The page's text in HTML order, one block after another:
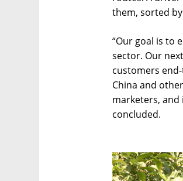
them, sorted
“Our goal is to
sector. Our
customers
China and
marketers, and
concluded.